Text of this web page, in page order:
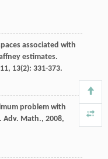
associated with
estimates.
, 13(2): 331-373.
problem with
Adv. Math., 2008,